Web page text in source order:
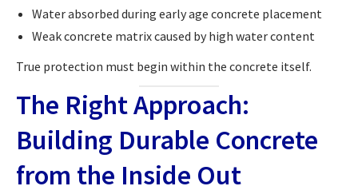
Water absorbed during early age concrete placement
Weak concrete matrix caused by high water content
True protection must begin within the concrete itself.
The Right Approach:
Building Durable Concrete
from the Inside Out